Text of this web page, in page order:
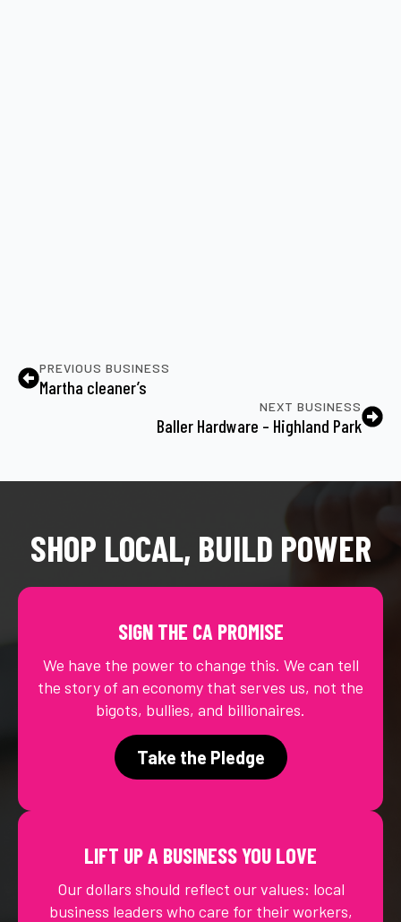
PREVIOUS BUSINESS
Martha cleaner’s
NEXT BUSINESS
Baller Hardware – Highland Park
SHOP LOCAL, BUILD POWER
SIGN THE CA PROMISE
We have the power to change this. We can tell
the story of an economy that serves us, not the
bigots, bullies, and billionaires.
Take the Pledge
LIFT UP A BUSINESS YOU LOVE
Our dollars should reflect our values: local
business leaders who care for their workers,